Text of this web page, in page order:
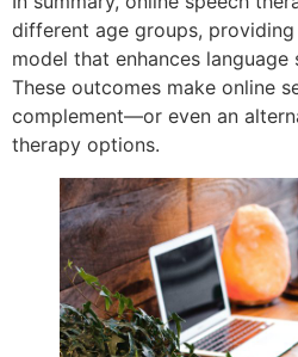
different age groups,
model that enhances
These outcomes make online
complement—or even an
therapy options.